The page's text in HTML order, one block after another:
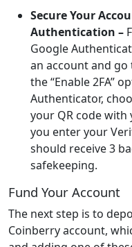
Secure Your
Authentication –
Google
an account and go
the “Enable 2FA”
Authenticator,
your QR code with
you enter your
should receive 3
safekeeping.
Fund Your Account
The next step is to
Coinberry account,